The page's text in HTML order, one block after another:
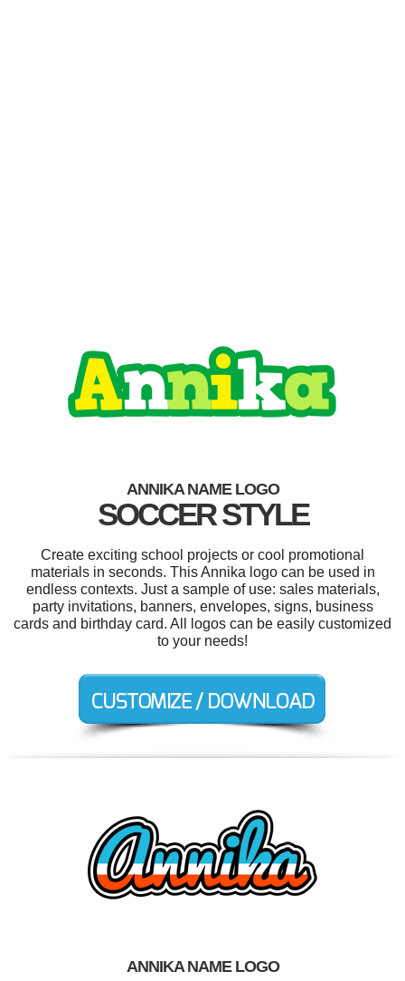
ANNIKA NAME LOGO
SOCCER STYLE
Create exciting school projects or cool promotional
materials in seconds. This Annika logo can be used in
endless contexts. Just a sample of use: sales materials,
party invitations, banners, envelopes, signs, business
cards and birthday card. All logos can be easily customized
to your needs!
ANNIKA NAME LOGO